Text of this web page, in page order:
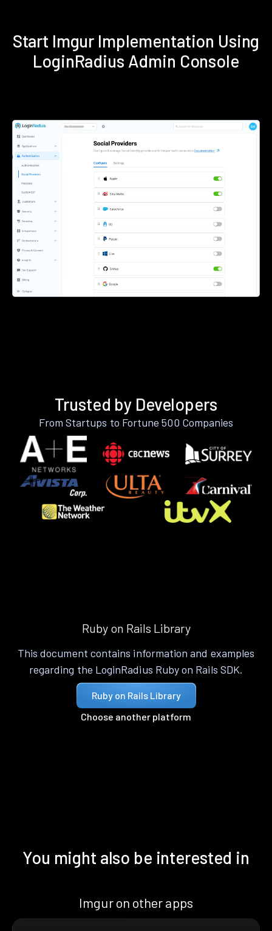
Start Imgur Implementation Using
LoginRadius Admin Console
Trusted by Developers
From Startups to Fortune 500 Companies
Ruby on Rails Library
This document contains information and examples
regarding the LoginRadius Ruby on Rails SDK.
Ruby on Rails Library
Choose another platform
You might also be interested in
Imgur on other apps